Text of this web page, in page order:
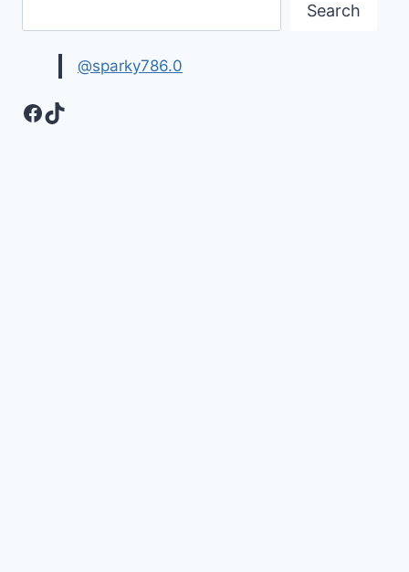
Search
@sparky786.0
Facebook
TikTok